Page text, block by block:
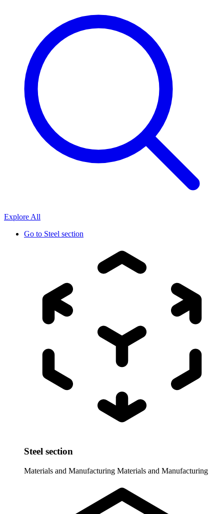
Explore All
Go to Steel section
Steel section
Materials and Manufacturing Materials and Manufacturing